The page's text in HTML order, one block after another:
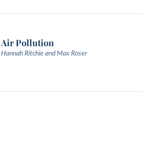
Air Pollution
Hannah Ritchie and Max Roser